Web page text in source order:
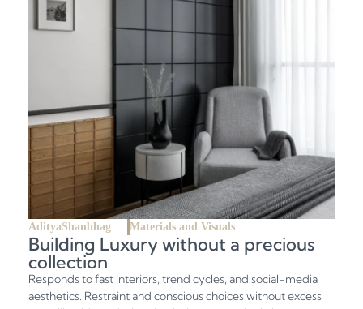
AdityaShanbhag Materials and Visuals
Building Luxury without a precious
collection
Responds to fast interiors, trend cycles, and social-media
aesthetics. Restraint and conscious choices without excess